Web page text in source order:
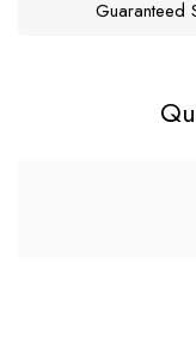
Guaranteed